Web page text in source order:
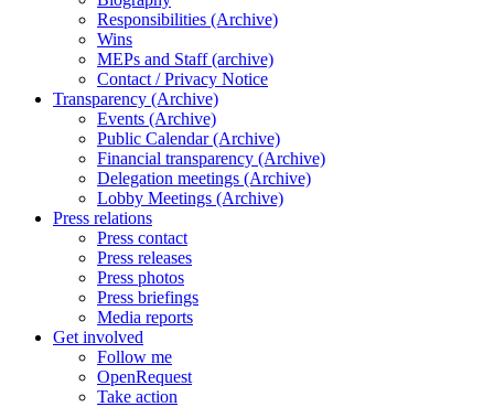
Responsibilities (Archive)
Wins
MEPs and Staff (archive)
Contact / Privacy Notice
Transparency (Archive)
Events (Archive)
Public Calendar (Archive)
Financial transparency (Archive)
Delegation meetings (Archive)
Lobby Meetings (Archive)
Press relations
Press contact
Press releases
Press photos
Press briefings
Media reports
Get involved
Follow me
OpenRequest
Take action